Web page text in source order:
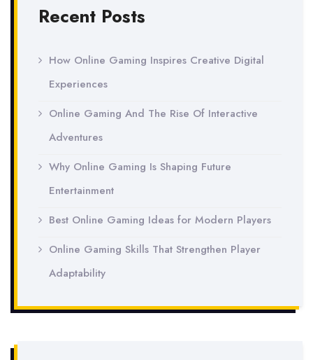
Recent Posts
How Online Gaming Inspires Creative Digital
Experiences
Online Gaming And The Rise Of Interactive
Adventures
Why Online Gaming Is Shaping Future
Entertainment
Best Online Gaming Ideas for Modern Players
Online Gaming Skills That Strengthen Player
Adaptability